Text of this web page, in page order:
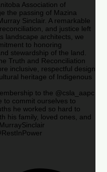
Association of
the passing of Mazina
Sinclair. A remarkable
and justice left
landscape architects, we
to honoring
stewardship of the land.
Truth and Reconciliation
inclusive, respectful design
heritage of Indigenous
to the @csla_aapc
to commit ourselves to
he worked so hard to
his family, loved ones, and